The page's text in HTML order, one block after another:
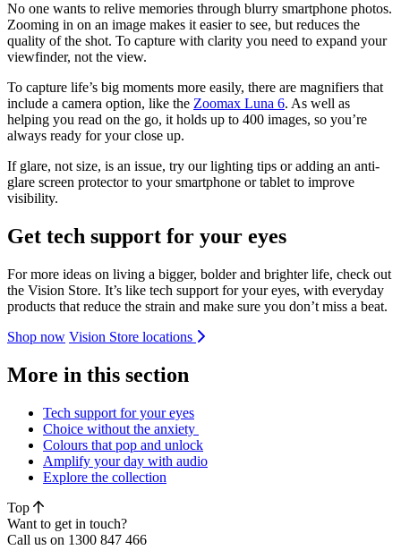
No one wants to relive memories through blurry smartphone photos.
Zooming in on an image makes it easier to see, but reduces the
quality of the shot. To capture with clarity you need to expand your
viewfinder, not the view.
To capture life’s big moments more easily, there are magnifiers that
include a camera option, like the Zoomax Luna 6. As well as
helping you read on the go, it holds up to 400 images, so you’re
always ready for your close up.
If glare, not size, is an issue, try our lighting tips or adding an anti-
glare screen protector to your smartphone or tablet to improve
visibility.
Get tech support for your eyes
For more ideas on living a bigger, bolder and brighter life, check out
the Vision Store. It’s like tech support for your eyes, with everyday
products that reduce the strain and make sure you don’t miss a beat.
Shop now Vision Store locations
More in this section
Tech support for your eyes
Choice without the anxiety
Colours that pop and unlock
Amplify your day with audio
Explore the collection
Top
Want to get in touch?
Call us on 1300 847 466